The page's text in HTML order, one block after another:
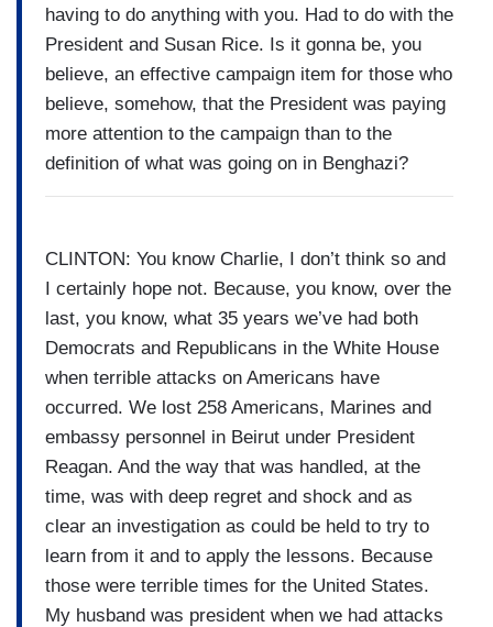
having to do anything with you. Had to do with the
President and Susan Rice. Is it gonna be, you
believe, an effective campaign item for those who
believe, somehow, that the President was paying
more attention to the campaign than to the
definition of what was going on in Benghazi?
CLINTON: You know Charlie, I don’t think so and
I certainly hope not. Because, you know, over the
last, you know, what 35 years we’ve had both
Democrats and Republicans in the White House
when terrible attacks on Americans have
occurred. We lost 258 Americans, Marines and
embassy personnel in Beirut under President
Reagan. And the way that was handled, at the
time, was with deep regret and shock and as
clear an investigation as could be held to try to
learn from it and to apply the lessons. Because
those were terrible times for the United States.
My husband was president when we had attacks